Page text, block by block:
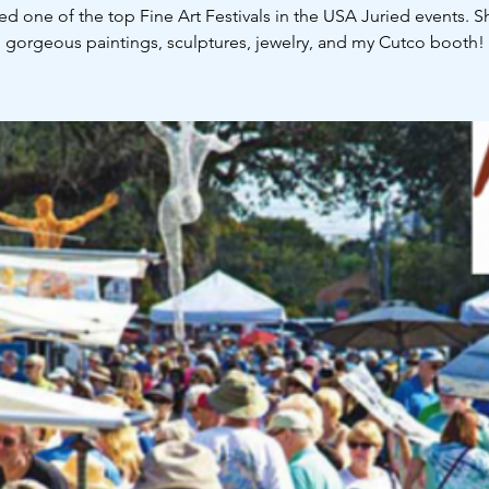
one of the top Fine Art Festivals in the USA Juried events.
gorgeous paintings, sculptures, jewelry, and my Cutco booth!